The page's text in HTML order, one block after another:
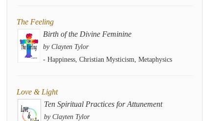
The Feeling
Birth of the Divine Feminine
by Clayten Tylor
- Happiness, Christian Mysticism, Metaphysics
Love & Light
Ten Spiritual Practices for Attunement
by Clayten Tylor